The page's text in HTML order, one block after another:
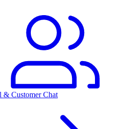
& Customer Chat